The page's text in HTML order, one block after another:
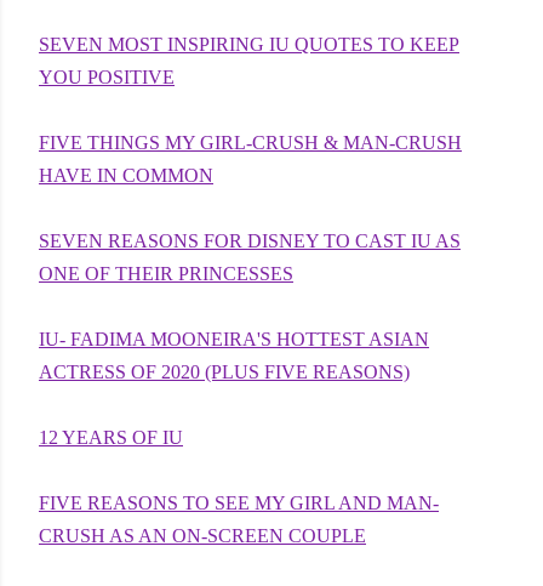
SEVEN MOST INSPIRING IU QUOTES TO KEEP
YOU POSITIVE
FIVE THINGS MY GIRL-CRUSH & MAN-CRUSH
HAVE IN COMMON
SEVEN REASONS FOR DISNEY TO CAST IU AS
ONE OF THEIR PRINCESSES
IU- FADIMA MOONEIRA'S HOTTEST ASIAN
ACTRESS OF 2020 (PLUS FIVE REASONS)
12 YEARS OF IU
FIVE REASONS TO SEE MY GIRL AND MAN-
CRUSH AS AN ON-SCREEN COUPLE